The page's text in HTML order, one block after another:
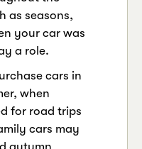
as seasons,
your car was
a role.
cars in
when
for road trips
cars may
autumn